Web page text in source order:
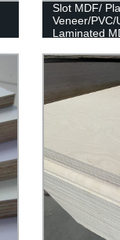
Slot MDF/
Veneer/PVC/
Laminated